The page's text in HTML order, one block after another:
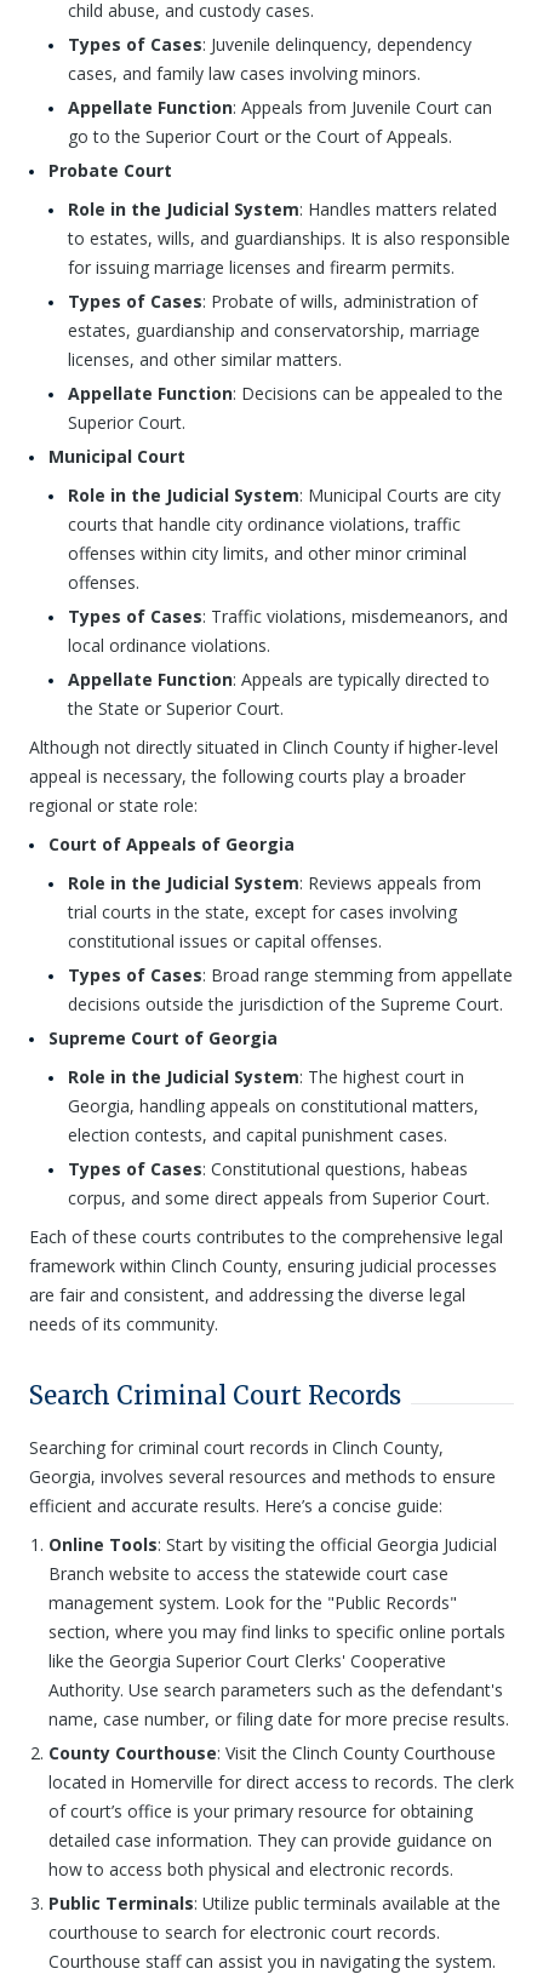
child abuse, and custody cases.
Types of Cases: Juvenile delinquency, dependency
cases, and family law cases involving minors.
Appellate Function: Appeals from Juvenile Court can
go to the Superior Court or the Court of Appeals.
Probate Court
Role in the Judicial System: Handles matters related
to estates, wills, and guardianships. It is also responsible
for issuing marriage licenses and firearm permits.
Types of Cases: Probate of wills, administration of
estates, guardianship and conservatorship, marriage
licenses, and other similar matters.
Appellate Function: Decisions can be appealed to the
Superior Court.
Municipal Court
Role in the Judicial System: Municipal Courts are city
courts that handle city ordinance violations, traffic
offenses within city limits, and other minor criminal
offenses.
Types of Cases: Traffic violations, misdemeanors, and
local ordinance violations.
Appellate Function: Appeals are typically directed to
the State or Superior Court.
Although not directly situated in Clinch County if higher-level
appeal is necessary, the following courts play a broader
regional or state role:
Court of Appeals of Georgia
Role in the Judicial System: Reviews appeals from
trial courts in the state, except for cases involving
constitutional issues or capital offenses.
Types of Cases: Broad range stemming from appellate
decisions outside the jurisdiction of the Supreme Court.
Supreme Court of Georgia
Role in the Judicial System: The highest court in
Georgia, handling appeals on constitutional matters,
election contests, and capital punishment cases.
Types of Cases: Constitutional questions, habeas
corpus, and some direct appeals from Superior Court.
Each of these courts contributes to the comprehensive legal
framework within Clinch County, ensuring judicial processes
are fair and consistent, and addressing the diverse legal
needs of its community.
Search Criminal Court Records
Searching for criminal court records in Clinch County,
Georgia, involves several resources and methods to ensure
efficient and accurate results. Here’s a concise guide:
Online Tools: Start by visiting the official Georgia Judicial
Branch website to access the statewide court case
management system. Look for the "Public Records"
section, where you may find links to specific online portals
like the Georgia Superior Court Clerks' Cooperative
Authority. Use search parameters such as the defendant's
name, case number, or filing date for more precise results.
County Courthouse: Visit the Clinch County Courthouse
located in Homerville for direct access to records. The clerk
of court’s office is your primary resource for obtaining
detailed case information. They can provide guidance on
how to access both physical and electronic records.
Public Terminals: Utilize public terminals available at the
courthouse to search for electronic court records.
Courthouse staff can assist you in navigating the system.